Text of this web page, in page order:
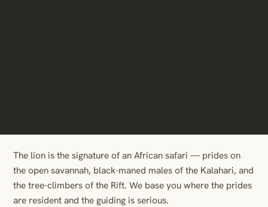
The lion is the signature of an African safari — prides on
the open savannah, black-maned males of the Kalahari, and
the tree-climbers of the Rift. We base you where the prides
are resident and the guiding is serious.